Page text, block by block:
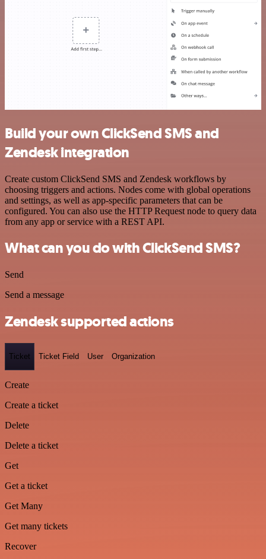
Build your own ClickSend SMS and
Zendesk integration
Create custom ClickSend SMS and Zendesk workflows by
choosing triggers and actions. Nodes come with global operations
and settings, as well as app-specific parameters that can be
configured. You can also use the HTTP Request node to query data
from any app or service with a REST API.
What can you do with ClickSend SMS?
Send
Send a message
Zendesk supported actions
Ticket Ticket Field User Organization
Create
Create a ticket
Delete
Delete a ticket
Get
Get a ticket
Get Many
Get many tickets
Recover